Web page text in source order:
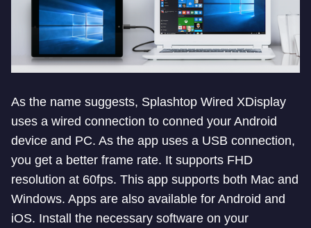
As the name suggests, Splashtop Wired XDisplay
uses a wired connection to conned your Android
device and PC. As the app uses a USB connection,
you get a better frame rate. It supports FHD
resolution at 60fps. This app supports both Mac and
Windows. Apps are also available for Android and
iOS. Install the necessary software on your